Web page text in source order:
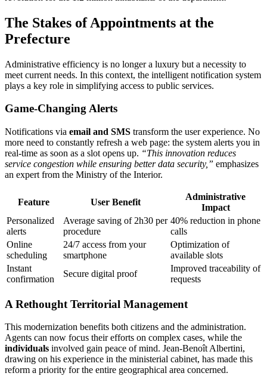
The Stakes of Appointments at the
Prefecture
Administrative efficiency is no longer a luxury but a necessity to
meet current needs. In this context, the intelligent notification system
plays a key role in simplifying access to public services.
Game-Changing Alerts
Notifications via email and SMS transform the user experience. No
more need to constantly refresh a web page: the system alerts you in
real-time as soon as a slot opens up. “This innovation reduces
service congestion while ensuring better data security,” emphasizes
an expert from the Ministry of the Interior.
Feature User Benefit
Administrative
Impact
Personalized
alerts
Average saving of 2h30 per
procedure
40% reduction in phone
calls
Online
scheduling
24/7 access from your
smartphone
Optimization of
available slots
Instant
confirmation
Secure digital proof
Improved traceability of
requests
A Rethought Territorial Management
This modernization benefits both citizens and the administration.
Agents can now focus their efforts on complex cases, while the
individuals involved gain peace of mind. Jean-Benoît Albertini,
drawing on his experience in the ministerial cabinet, has made this
reform a priority for the entire geographical area concerned.